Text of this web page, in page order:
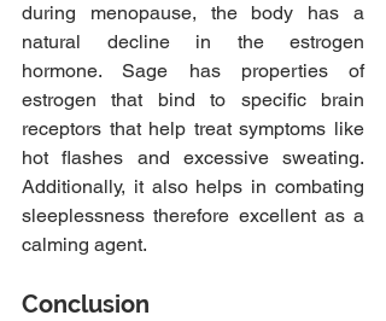
during menopause, the body has a
natural decline in the estrogen
hormone. Sage has properties of
estrogen that bind to specific brain
receptors that help treat symptoms like
hot flashes and excessive sweating.
Additionally, it also helps in combating
sleeplessness therefore excellent as a
calming agent.
Conclusion